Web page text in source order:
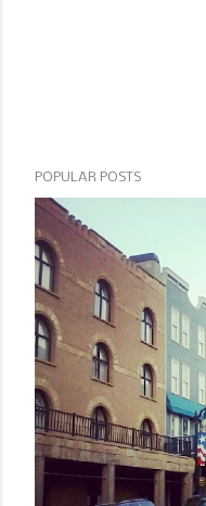
POPULAR POSTS